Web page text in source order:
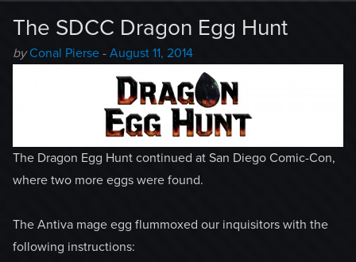
The SDCC Dragon Egg Hunt
by Author
Conal Pierse - Posted
on
August 11, 2014
The Dragon Egg Hunt continued at San Diego Comic-Con,
where two more eggs were found.
The Antiva mage egg flummoxed our inquisitors with the
following instructions: